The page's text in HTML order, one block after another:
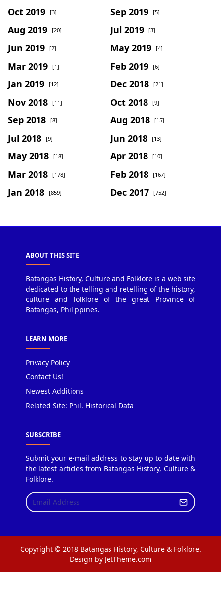
Oct 2019 [3] Sep 2019 [5]
Aug 2019 [20] Jul 2019 [3]
Jun 2019 [2] May 2019 [4]
Mar 2019 [1] Feb 2019 [6]
Jan 2019 [12] Dec 2018 [21]
Nov 2018 [11] Oct 2018 [9]
Sep 2018 [8] Aug 2018 [15]
Jul 2018 [9] Jun 2018 [13]
May 2018 [18] Apr 2018 [10]
Mar 2018 [178] Feb 2018 [167]
Jan 2018 [859] Dec 2017 [752]
ABOUT THIS SITE
Batangas History, Culture and Folklore is a web site
dedicated to the telling and retelling of the history,
culture and folklore of the great Province of
Batangas, Philippines.
LEARN MORE
Privacy Policy
Contact Us!
Newest Additions
Related Site: Phil. Historical Data
SUBSCRIBE
Submit your e-mail address to stay up to date with
the latest articles from Batangas History, Culture &
Folklore.
Copyright © 2018 Batangas History, Culture & Folklore.
Design by JetTheme.com